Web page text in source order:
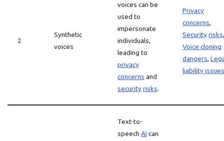
2
Synthetic
voices
voices can be
used to
impersonate
individuals,
leading to
privacy
concerns and
securityrisks.
Privacy
concerns,
Securityrisks,
Voice cloning
dangers,
liability issues
Text-to-
speech AI can